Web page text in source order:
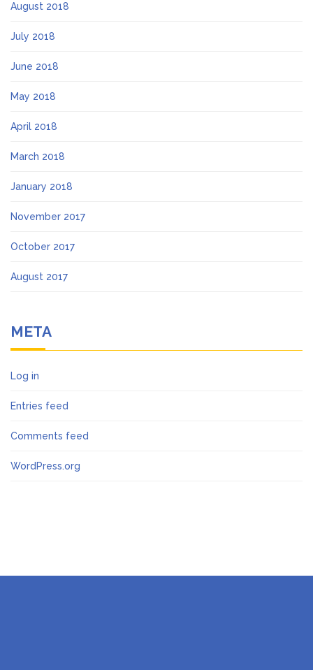
August 2018
July 2018
June 2018
May 2018
April 2018
March 2018
January 2018
November 2017
October 2017
August 2017
META
Log in
Entries feed
Comments feed
WordPress.org